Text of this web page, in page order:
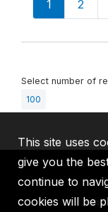
1 2
Select number of
100
IBRD
This site uses
give you the
continue to
cookies will be